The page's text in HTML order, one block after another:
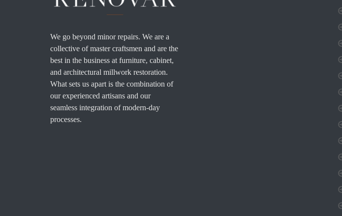
We go beyond minor repairs. We are a
collective of master craftsmen and are the
best in the business at furniture, cabinet,
and architectural millwork restoration.
What sets us apart is the combination of
our experienced artisans and our
seamless integration of modern-day
processes.